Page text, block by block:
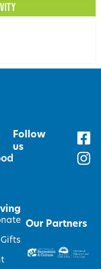
Follow
us
Our Partners